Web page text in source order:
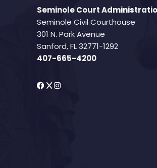
Seminole Court
Seminole Civil Courthouse
301 N. Park Avenue
Sanford, FL 32771-1292
407-665-4200